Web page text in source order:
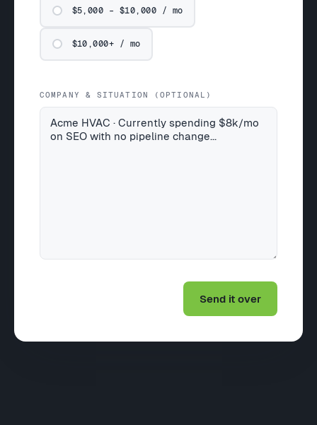
$5,000 – $10,000 / mo
$10,000+ / mo
COMPANY & SITUATION (OPTIONAL)